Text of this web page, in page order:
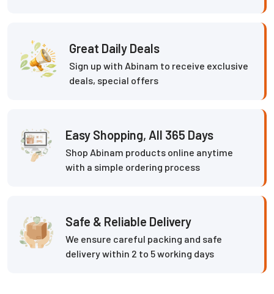
Great Daily Deals
Sign up with Abinam to receive exclusive
deals, special offers
Easy Shopping, All 365 Days
Shop Abinam products online anytime
with a simple ordering process
Safe & Reliable Delivery
We ensure careful packing and safe
delivery within 2 to 5 working days